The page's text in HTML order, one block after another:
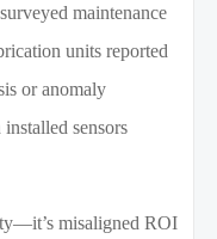
maintenance
units reported
or anomaly
sensors
misaligned ROI